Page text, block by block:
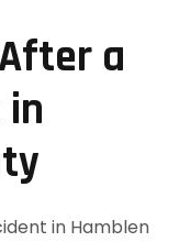
a
in Hamblen